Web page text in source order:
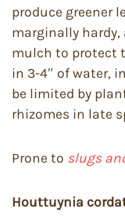
produce greener
marginally hardy,
mulch to protect
in 3-4″ of water,
be limited by
rhizomes in late
Prone to slugs
Houttuynia